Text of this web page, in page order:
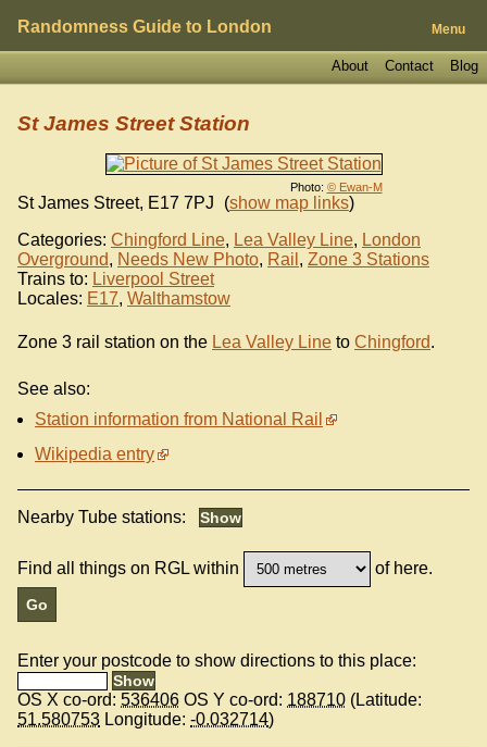
Randomness Guide to London Menu
Blog
Contact
About
Photo: © Ewan-M
St James Street Station
St James Street, E17 7PJ (show map links)
Categories: Chingford Line, Lea Valley Line, London
Overground, Needs New Photo, Rail , Zone 3 Stations
Trains to: Liverpool Street
Locales: E17, Walthamstow
Zone 3 rail station on the Lea Valley Line to Chingford.
See also:
Station information from National Rail
Wikipedia entry
Nearby Tube stations:
Find all things on RGL within of here.
Enter your postcode to show directions to this place:
OS X co-ord: 536406 OS Y co-ord: 188710 (Latitude:
51.580753 Longitude: -0.032714)